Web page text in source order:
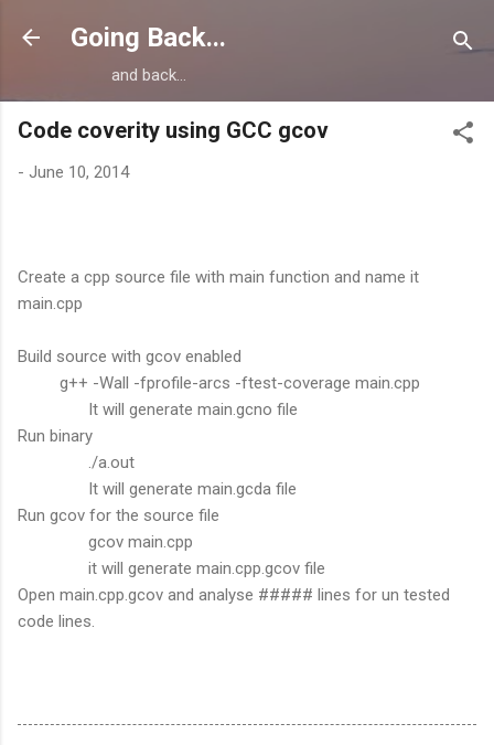
Skip to main content
Going Back...
and back...
Code coverity using GCC gcov
- June 10, 2014
Create a cpp source file with main function and name it
main.cpp
Build source with gcov enabled
g++ -Wall -fprofile-arcs -ftest-coverage main.cpp
It will generate main.gcno file
Run binary
./a.out
It will generate main.gcda file
Run gcov for the source file
gcov main.cpp
it will generate main.cpp.gcov file
Open main.cpp.gcov and analyse ##### lines for un tested
code lines.